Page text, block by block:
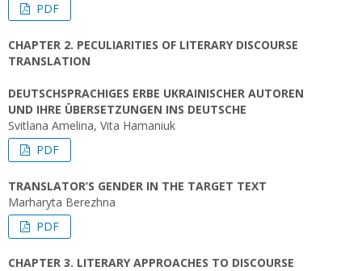
PDF
CHAPTER 2. PECULIARITIES OF LITERARY DISCOURSE
TRANSLATION
DEUTSCHSPRACHIGES ERBE UKRAINISCHER AUTOREN
UND IHRE ÜBERSETZUNGEN INS DEUTSCHE
Svitlana Amelina, Vita Hamaniuk
PDF
TRANSLATOR’S GENDER IN THE TARGET TEXT
Marharyta Berezhna
PDF
CHAPTER 3. LITERARY APPROACHES TO DISCOURSE